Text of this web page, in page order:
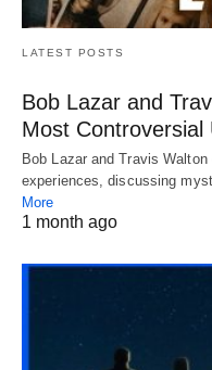
LATEST POSTS
Bob Lazar and
Most Controversial
Bob Lazar and Travis
experiences, discussing
More
1 month ago